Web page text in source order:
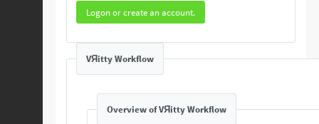
Logon or create an account.
VЯitty Workflow
Overview of VЯitty Workflow